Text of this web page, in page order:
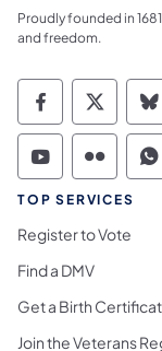
Proudly founded in
and freedom.
TOP SERVICES
Register to Vote
Find a DMV
Get a Birth
Join the Veterans